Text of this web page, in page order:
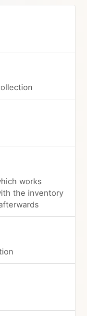
works
the inventory